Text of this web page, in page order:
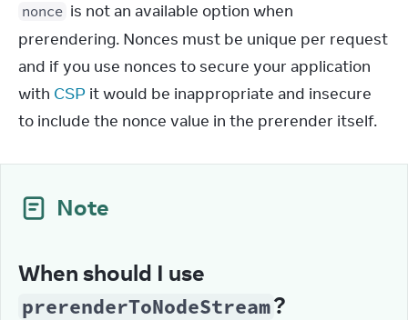
nonce is not an available option when
prerendering. Nonces must be unique per request
and if you use nonces to secure your application
with CSP it would be inappropriate and insecure
to include the nonce value in the prerender itself.
Note
When should I use
prerenderToNodeStream?